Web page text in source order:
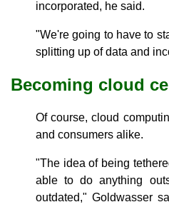
incorporated, he said.
"We're going to have to
splitting up of data and
Becoming cloud
Of course, cloud
and consumers alike.
"The idea of being
able to do anything
outdated," Goldwasser